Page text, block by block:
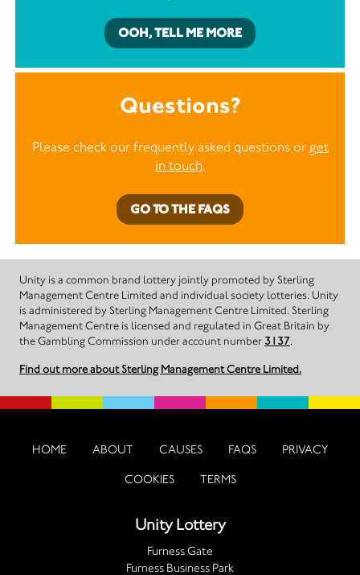
OOH, TELL ME MORE
Questions?
Please check our frequently asked questions or get
in touch.
GO TO THE FAQS
Unity is a common brand lottery jointly promoted by Sterling
Management Centre Limited and individual society lotteries. Unity
is administered by Sterling Management Centre Limited. Sterling
Management Centre is licensed and regulated in Great Britain by
the Gambling Commission under account number 3137.
Find out more about Sterling Management Centre Limited.
HOME ABOUT CAUSES FAQS PRIVACY
COOKIES TERMS
Unity Lottery
Furness Gate
Furness Business Park